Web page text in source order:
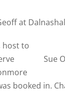
at
Sue
to
booked in.